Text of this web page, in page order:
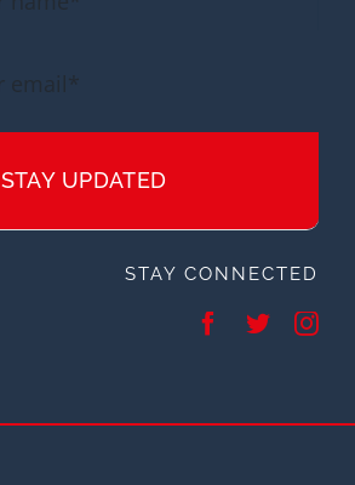
STAY UPDATED
STAY CONNECTED